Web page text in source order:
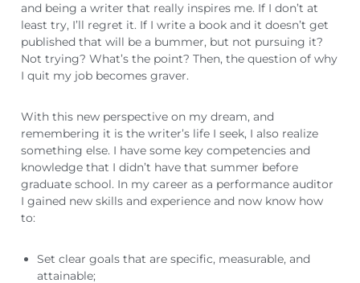
and being a writer that really inspires me. If I don’t at
least try, I’ll regret it. If I write a book and it doesn’t get
published that will be a bummer, but not pursuing it?
Not trying? What’s the point? Then, the question of why
I quit my job becomes graver.
With this new perspective on my dream, and
remembering it is the writer’s life I seek, I also realize
something else. I have some key competencies and
knowledge that I didn’t have that summer before
graduate school. In my career as a performance auditor
I gained new skills and experience and now know how
to:
Set clear goals that are specific, measurable, and
attainable;